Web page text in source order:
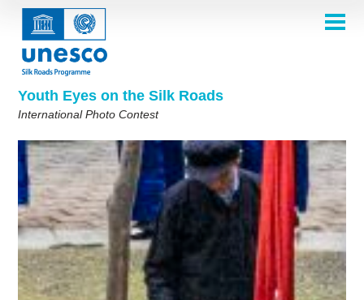
Skip
content
Youth Eyes on the Silk Roads
International Photo Contest
Main
navigation Contest 2026
Who are we?
Rules
Frequently Asked Questions
Silk Roads at a Glance
Previous Editions of the Contest
SELECTION COMMITTEE
2026 Selection Committee
2025 Selection Committee
2024 Selection Committee
2023 Selection Committee
2022 Selection Committee
2021 Selection Committee
2019-2020 Selection Committee
Theme 8th Edition
Theme 7th Edition
Theme 6th Edition
Theme 5th Edition
Themes 4th Edition
Themes 3rd Edition
GALLERY
Photo Albums
Inspiration Gallery
Winners 2024
Winners 2023
Winners 2022
WINNERS 2025
English Français
PARTICIPATE